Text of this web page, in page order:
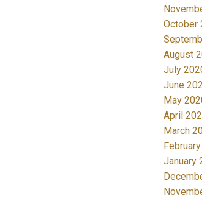
October
August
July
June
May
April
March
January